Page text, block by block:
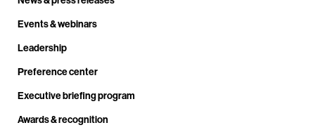
Events & webinars
Leadership
Preference center
Executive briefing program
Awards & recognition